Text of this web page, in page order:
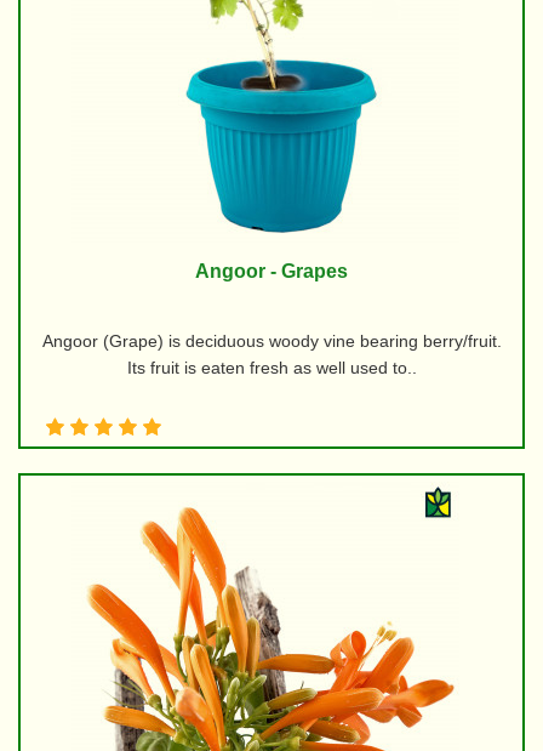
Angoor - Grapes
Angoor (Grape) is deciduous woody vine bearing berry/fruit.
Its fruit is eaten fresh as well used to..